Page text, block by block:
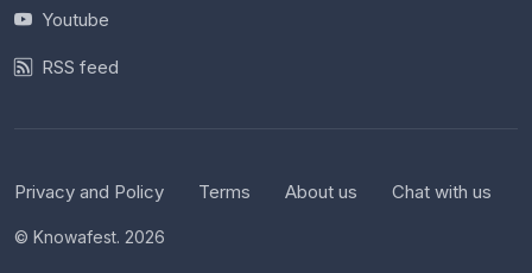
Youtube
RSS feed
Privacy and Policy Terms About us Chat with us
© Knowafest. 2026